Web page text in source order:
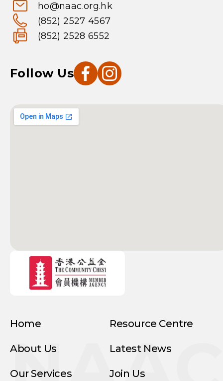
ho@naac.org.hk
(852) 2527 4567
(852) 2528 6552
Follow Us
Home
About Us
Our Services
Resource Centre
Latest News
Join Us